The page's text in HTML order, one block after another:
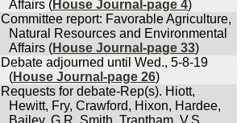
Affairs (House Journal-page 4)
Committee report: Favorable Agriculture,
Natural Resources and Environmental
Affairs (House Journal-page 33)
Debate adjourned until Wed., 5-8-19
(House Journal-page 26)
Requests for debate-Rep(s). Hiott,
Hewitt, Fry, Crawford, Hixon, Hardee,
Bailey, G.R. Smith, Trantham, V.S.